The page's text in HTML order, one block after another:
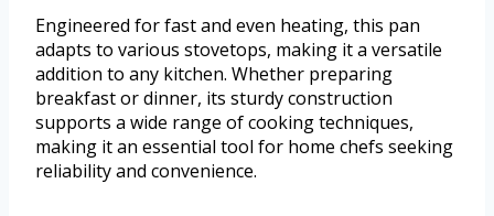
Engineered for fast and even heating, this pan
adapts to various stovetops, making it a versatile
addition to any kitchen. Whether preparing
breakfast or dinner, its sturdy construction
supports a wide range of cooking techniques,
making it an essential tool for home chefs seeking
reliability and convenience.